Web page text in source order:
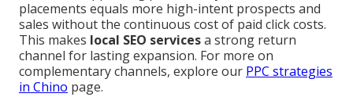
placements equals more high-intent prospects and
sales without the continuous cost of paid click costs.
This makes local SEO servicesa strong return
channel for lasting expansion. For more on
complementary channels, explore our PPC strategies
in Chino page.